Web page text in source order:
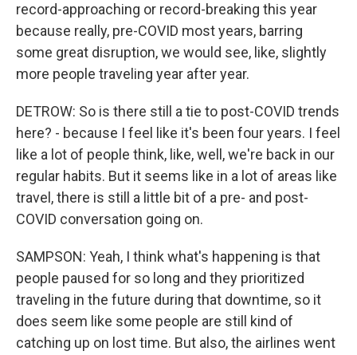
record-approaching or record-breaking this year
because really, pre-COVID most years, barring
some great disruption, we would see, like, slightly
more people traveling year after year.
DETROW: So is there still a tie to post-COVID trends
here? - because I feel like it's been four years. I feel
like a lot of people think, like, well, we're back in our
regular habits. But it seems like in a lot of areas like
travel, there is still a little bit of a pre- and post-
COVID conversation going on.
SAMPSON: Yeah, I think what's happening is that
people paused for so long and they prioritized
traveling in the future during that downtime, so it
does seem like some people are still kind of
catching up on lost time. But also, the airlines went